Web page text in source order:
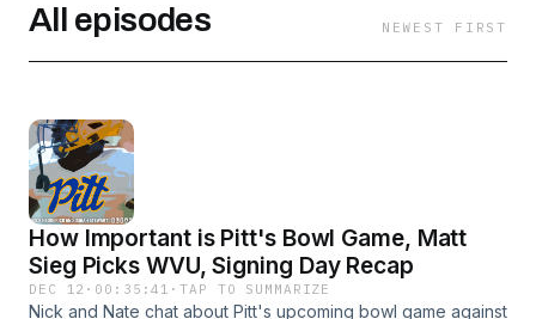
All episodes NEWEST FIRST
How Important is Pitt's Bowl Game, Matt
Sieg Picks WVU, Signing Day Recap
DEC 12 · 00:35:41 ·TAP TO SUMMARIZE
Nick and Nate chat about Pitt's upcoming bowl game against